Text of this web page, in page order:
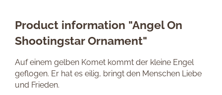
Product information "Angel On
Shootingstar Ornament"
Auf einem gelben Komet kommt der kleine Engel
geflogen. Er hat es eilig, bringt den Menschen Liebe
und Frieden.